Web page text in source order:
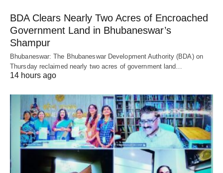
BDA Clears Nearly Two Acres of Encroached
Government Land in Bhubaneswar’s
Shampur
Bhubaneswar: The Bhubaneswar Development Authority (BDA) on
Thursday reclaimed nearly two acres of government land…
14 hours ago